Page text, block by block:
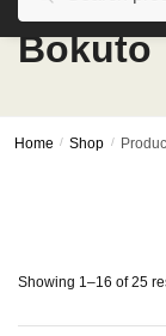
Bokuto
Home / Shop /
Showing 1–16 of 25